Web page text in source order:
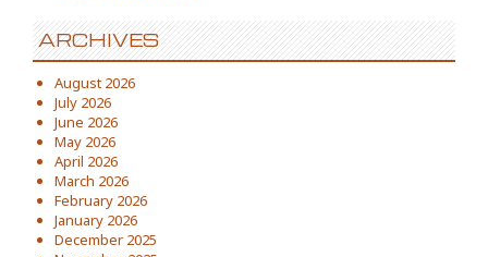
ARCHIVES
August 2026
July 2026
June 2026
May 2026
April 2026
March 2026
February 2026
January 2026
December 2025